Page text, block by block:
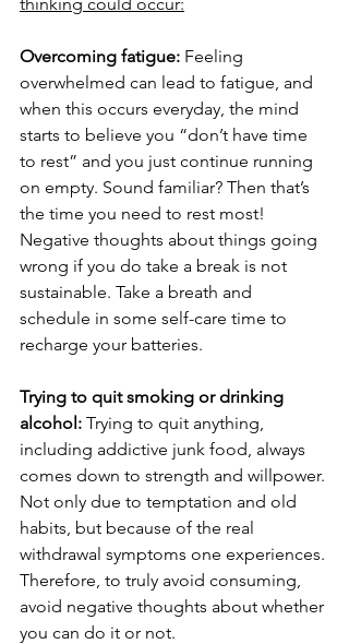
Overcoming fatigue: Feeling
overwhelmed can lead to fatigue, and
when this occurs everyday, the mind
starts to believe you “don’t have time
to rest” and you just continue running
on empty. Sound familiar? Then that’s
the time you need to rest most!
Negative thoughts about things going
wrong if you do take a break is not
sustainable. Take a breath and
schedule in some self-care time to
recharge your batteries.
Trying to quit smoking or drinking
alcohol: Trying to quit anything,
including addictive junk food, always
comes down to strength and willpower.
Not only due to temptation and old
habits, but because of the real
withdrawal symptoms one experiences.
Therefore, to truly avoid consuming,
avoid negative thoughts about whether
you can do it or not.